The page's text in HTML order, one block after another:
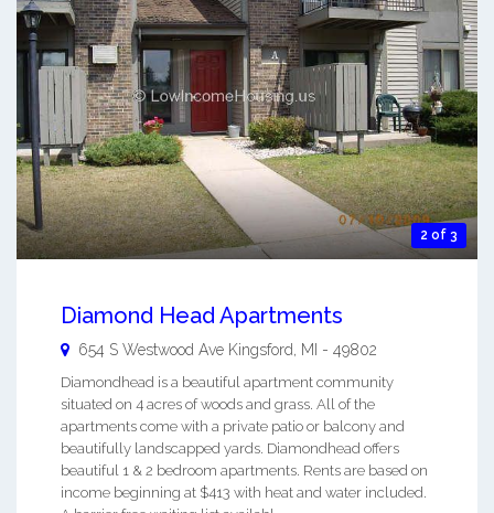
2 of 3
Diamond Head Apartments
654 S Westwood Ave Kingsford MI - 49802
Diamondhead is a beautiful apartment community
situated on 4 acres of woods and grass. All of the
apartments come with a private patio or balcony and
beautifully landscapped yards. Diamondhead offers
beautiful 1 & 2 bedroom apartments. Rents are based on
income beginning at $413 with heat and water included.